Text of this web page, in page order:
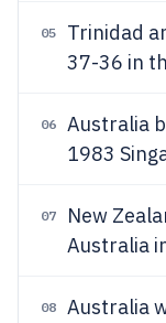
05
Trinidad
37-36 in
06
Australia
1983
07
New
Australia
08
Australia